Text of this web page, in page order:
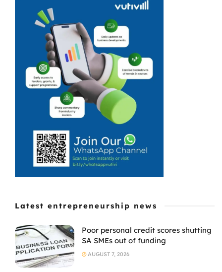
Latest entrepreneurship news
Poor personal credit scores shutting
SA SMEs out of funding
AUGUST 7, 2026